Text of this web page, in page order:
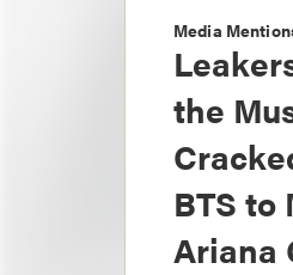
Media
the
BTS to
Ariana